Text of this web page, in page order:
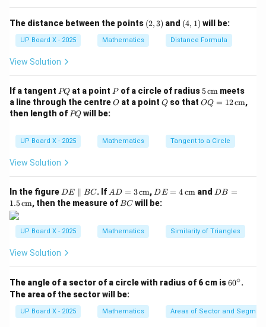
Step 3: Find\theta
θ.
For\sin
\theta
= 1
sinθ = 1 , within0 \leq
\theta \leq
0 ≤ θ ≤ , we have\theta =
\dfrac{\pi}
θ =
2
π
The distance between the points (2,
3)
(2,3) and (4,
1)
(4, 1) will be:
UP Board X - 2025 Mathematics Distance Formula
View Solution
If a tangent P
Q
PQ at a point P
Pof a circle of radius5
\,\t
ext
5cm meets
a line through the centreO
O at a pointQ
Q so thatOQ
ext
{c
OQ = 12cm,
then length of P
PQ will be:
UP Board X - 2025 Mathematics Tangent to a Circle
View Solution
In the figure D
E
all
el
B
C
DE ∥ BC. If AD
= 3
{c
m}
AD = 3cm,DE
= 4
DE = 4cmand DB
ext
{c
DB =
1.5cm, then the measure ofB
BC will be:
UP Board X - 2025 Mathematics Similarity of Triangles
View Solution
The angle of a sector of a circle with radius of 6 cm is6
\c
ir
60∘.
The area of the sector will be:
UP Board X - 2025 Mathematics Areas of Sector and